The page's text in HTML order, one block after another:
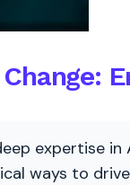
expertise in
ways to